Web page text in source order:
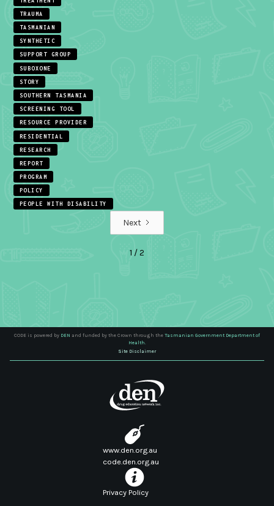
TRAUMA
TASMANIAN
SYNTHETIC
SUPPORT GROUP
SUBOXONE
STORY
SOUTHERN TASMANIA
SCREENING TOOL
RESOURCE PROVIDER
RESIDENTIAL
RESEARCH
REPORT
PROGRAM
POLICY
PEOPLE WITH DISABILITY
Next
1 / 2
CODE is powered by DEN and funded by the Crown through the Tasmanian Government Department of
Health.
Site Disclaimer
www.den.org.au
code.den.org.au
Privacy Policy